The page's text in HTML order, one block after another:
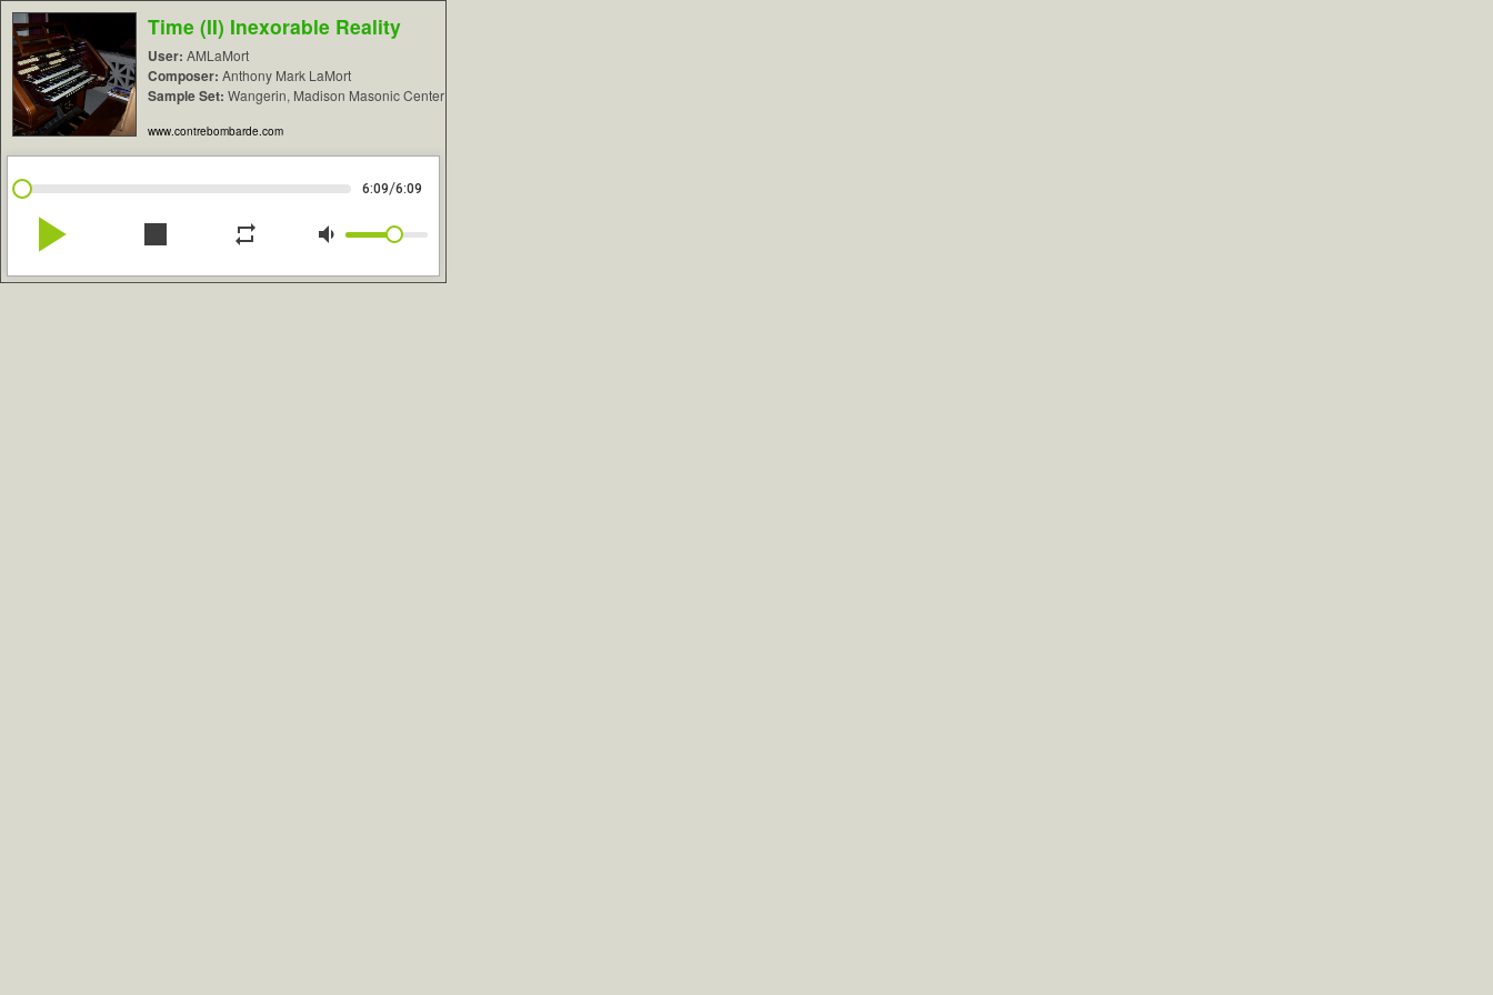
Time (II) Inexorable Reality
User: AMLaMort
Composer: Anthony Mark LaMort
Sample Set: Wangerin, Madison Masonic Center
www.contrebombarde.com
6:09/6:09
play_arrow stop repeat volume_down